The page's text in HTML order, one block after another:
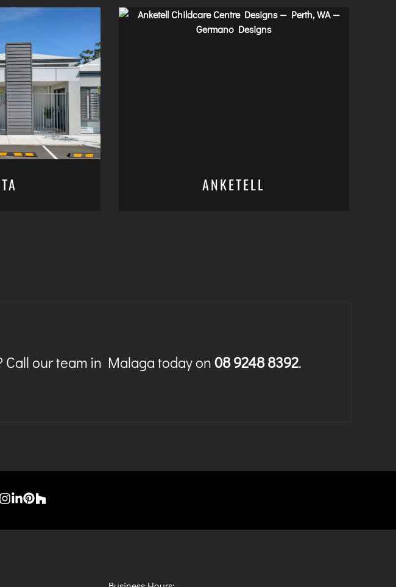
ANKETELL
our team in Malaga today on08 9248 8392.